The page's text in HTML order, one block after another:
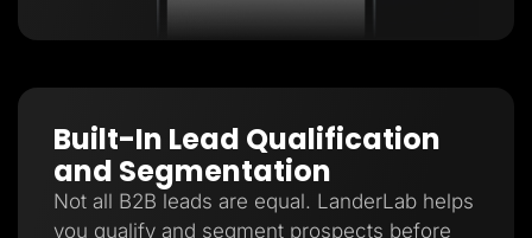
Built-In Lead Qualification
and Segmentation
Not all B2B leads are equal. LanderLab helps
you qualify and segment prospects before